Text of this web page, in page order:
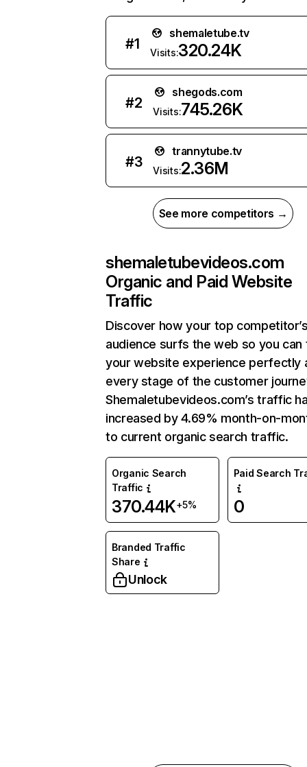
#1
shemaletube.tv
Visits:320.24K
#2
shegods.com
Visits:745.26K
#3
trannytube.tv
Visits:2.36M
See more competitors →
shemaletubevideos.com
Organic and Paid Website
Traffic
Discover how your top
audience surfs the web so you can
your website experience perfectly
every stage of the customer
Shemaletubevideos.com’s traffic
increased by 4.69% month-on-
to current organic search traffic.
Organic Search
Traffic
370.44K+5%
Paid Search
0
Branded Traffic
Share
Unlock